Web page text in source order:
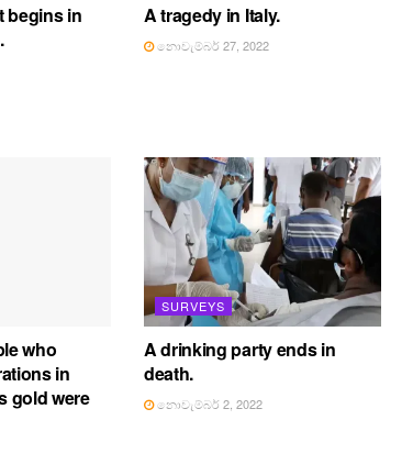
begins in
A tragedy in Italy.
නොවැම්බර් 27, 2022
who
in
gold were
SURVEYS
A drinking party ends in
death.
නොවැම්බර් 2, 2022